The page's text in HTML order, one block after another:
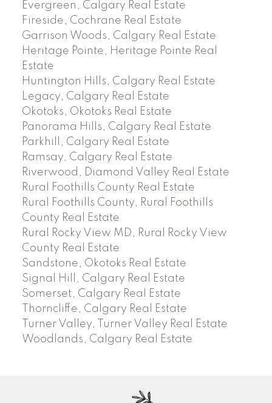
Evergreen, Calgary Real Estate
Fireside, Cochrane Real Estate
Garrison Woods, Calgary Real Estate
Heritage Pointe, Heritage Pointe Real
Estate
Huntington Hills, Calgary Real Estate
Legacy, Calgary Real Estate
Okotoks, Okotoks Real Estate
Panorama Hills, Calgary Real Estate
Parkhill, Calgary Real Estate
Ramsay, Calgary Real Estate
Riverwood, Diamond Valley Real Estate
Rural Foothills County Real Estate
Rural Foothills County, Rural Foothills
County Real Estate
Rural Rocky View MD, Rural Rocky View
County Real Estate
Sandstone, Okotoks Real Estate
Signal Hill, Calgary Real Estate
Somerset, Calgary Real Estate
Thorncliffe, Calgary Real Estate
Turner Valley, Turner Valley Real Estate
Woodlands, Calgary Real Estate